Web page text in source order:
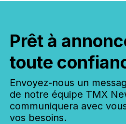
Prêt à
toute
Envoyez-nous un
de notre équipe TMX
communiquera avec
vos besoins.